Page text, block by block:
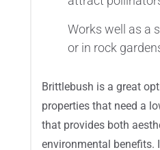
Works well as a
or in rock
Brittlebush is a great
properties that need a
that provides both
environmental benefits.